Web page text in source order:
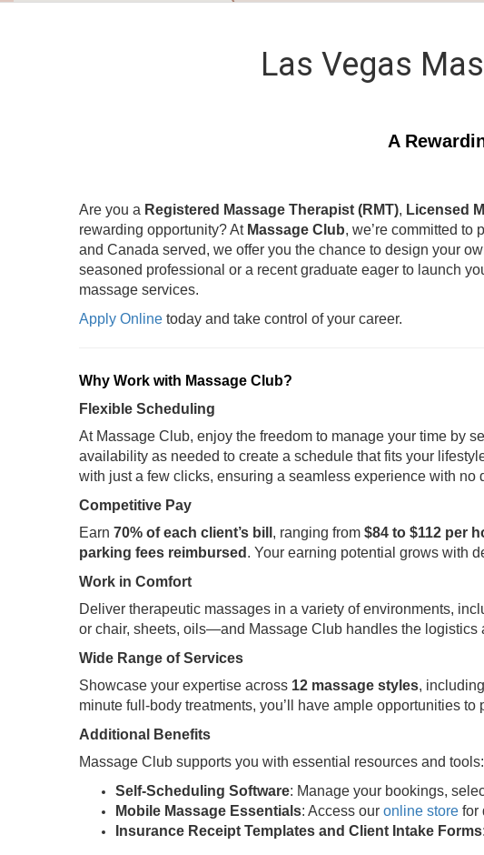
Las Vegas
A
Are you a Registered Massage Therapist (RMT), Licensed
rewarding opportunity? At Massage Club, we’re committed
and Canada served, we offer you the chance to design your
seasoned professional or a recent graduate eager to launch
massage services.
Apply Online today and take control of your career.
Why Work with Massage Club?
Flexible Scheduling
At Massage Club, enjoy the freedom to manage your time by
availability as needed to create a schedule that fits your
with just a few clicks, ensuring a seamless experience with no
Competitive Pay
Earn 70% of each client’s bill , ranging from $84 to $112 per
parking fees reimbursed . Your earning potential grows with
Work in Comfort
Deliver therapeutic massages in a variety of environments,
or chair, sheets, oils—and Massage Club handles the logistics
Wide Range of Services
Showcase your expertise across 12 massage styles, including
minute full-body treatments, you’ll have ample opportunities
Additional Benefits
Massage Club supports you with essential resources and tools:
Self-Scheduling Software: Manage your bookings,
Mobile Massage Essentials: Access our online store for
Insurance Receipt Templates and Client Intake Forms